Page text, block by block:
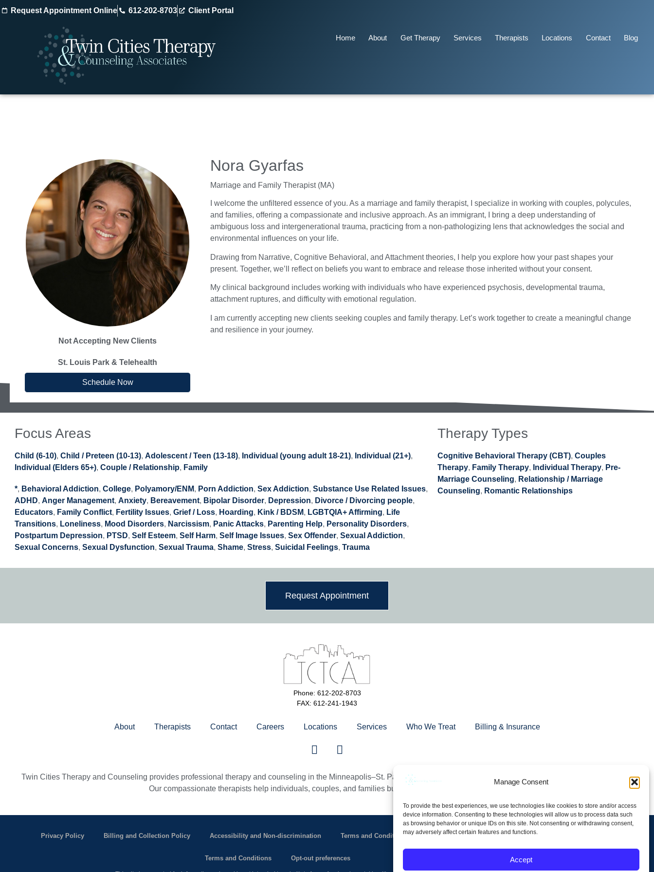
Manage Consent
To provide the best experiences, we use technologies like cookies to store and/or access
device information. Consenting to these technologies will allow us to process data such
as browsing behavior or unique IDs on this site. Not consenting or withdrawing consent,
may adversely affect certain features and functions.
Accept
Request Appointment Online 612-202-8703 Client Portal
Home About Get Therapy Services Therapists Locations Contact Blog
Not Accepting New Clients
St. Louis Park & Telehealth
Schedule Now
Nora Gyarfas
Marriage and Family Therapist (MA)
I welcome the unfiltered essence of you. As a marriage and family therapist, I specialize in working with couples, polycules,
and families, offering a compassionate and inclusive approach. As an immigrant, I bring a deep understanding of
ambiguous loss and intergenerational trauma, practicing from a non-pathologizing lens that acknowledges the social and
environmental influences on your life.
Drawing from Narrative, Cognitive Behavioral, and Attachment theories, I help you explore how your past shapes your
present. Together, we’ll reflect on beliefs you want to embrace and release those inherited without your consent.
My clinical background includes working with individuals who have experienced psychosis, developmental trauma,
attachment ruptures, and difficulty with emotional regulation.
I am currently accepting new clients seeking couples and family therapy. Let’s work together to create a meaningful change
and resilience in your journey.
Focus Areas
Child (6-10), Child / Preteen (10-13), Adolescent / Teen (13-18), Individual (young adult 18-21), Individual (21+),
Individual (Elders 65+), Couple / Relationship, Family
*, Behavioral Addiction, College, Polyamory/ENM, Porn Addiction, Sex Addiction, Substance Use Related Issues,
ADHD, Anger Management, Anxiety, Bereavement, Bipolar Disorder, Depression, Divorce / Divorcing people,
Educators, Family Conflict, Fertility Issues, Grief / Loss, Hoarding, Kink / BDSM, LGBTQIA+ Affirming, Life
Transitions, Loneliness, Mood Disorders, Narcissism, Panic Attacks, Parenting Help, Personality Disorders,
Postpartum Depression, PTSD, Self Esteem, Self Harm, Self Image Issues, Sex Offender, Sexual Addiction,
Sexual Concerns, Sexual Dysfunction, Sexual Trauma, Shame, Stress, Suicidal Feelings, Trauma
Therapy Types
Cognitive Behavioral Therapy (CBT),Couples
Therapy, Family Therapy, Individual Therapy, Pre-
Marriage Counseling, Relationship / Marriage
Counseling, Romantic Relationships
Request Appointment
Phone: 612-202-8703
FAX: 612-241-1943
About Therapists Contact Careers Locations Services Who We Treat Billing & Insurance
Twin Cities Therapy and Counseling provides professional therapy and counseling in the Minneapolis–St. Paul Twin Cities area, with virtual sessions available across Minnesota.
Our compassionate therapists help individuals, couples, and families build healthier, more fulfilling lives.
Privacy Policy Billing and Collection Policy Accessibility and Non-discrimination Terms and Conditions of Use Terms and Conditions
Terms and Conditions Opt-out preferences